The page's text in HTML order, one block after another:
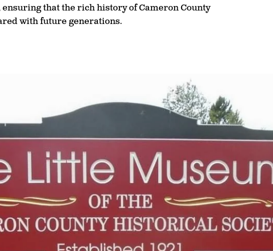
that the rich history of Cameron County
with future generations.